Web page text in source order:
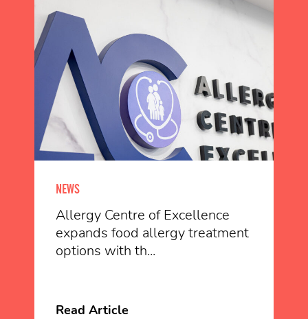
NEWS
Allergy Centre of Excellence
expands food allergy treatment
options with th...
Read Article